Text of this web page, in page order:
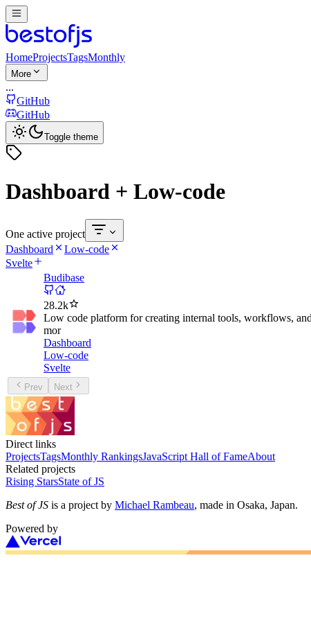
HomeProjectsTagsMonthly
More
...
GitHub
GitHub
Toggle theme
Dashboard + Low-code
One active project
Dashboard
Low-code
Svelte
Budibase
28.2k
Low code platform for creating internal tools, workflows,
mor
Dashboard
Low-code
Svelte
Prev Next
Direct links
ProjectsTagsMonthly RankingsJavaScript Hall of FameAbout
Related projects
Rising StarsState of JS
Best of JS is a project by Michael Rambeau, made in Osaka, Japan.
Powered by